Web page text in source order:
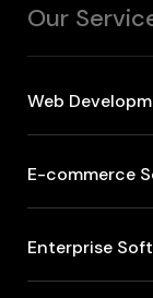
Our
Web
E-commerce
Enterprise